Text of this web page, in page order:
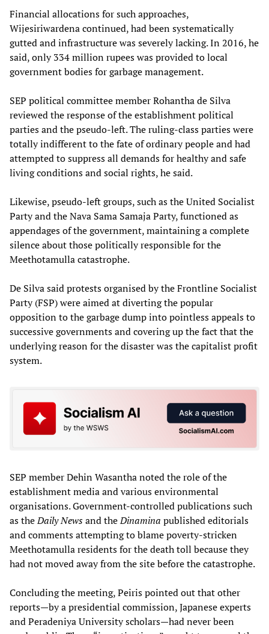
Financial allocations for such approaches,
Wijesiriwardena continued, had been systematically
gutted and infrastructure was severely lacking. In 2016, he
said, only 334 million rupees was provided to local
government bodies for garbage management.
SEP political committee member Rohantha de Silva
reviewed the response of the establishment political
parties and the pseudo-left. The ruling-class parties were
totally indifferent to the fate of ordinary people and had
attempted to suppress all demands for healthy and safe
living conditions and social rights, he said.
Likewise, pseudo-left groups, such as the United Socialist
Party and the Nava Sama Samaja Party, functioned as
appendages of the government, maintaining a complete
silence about those politically responsible for the
Meethotamulla catastrophe.
De Silva said protests organised by the Frontline Socialist
Party (FSP) were aimed at diverting the popular
opposition to the garbage dump into pointless appeals to
successive governments and covering up the fact that the
underlying reason for the disaster was the capitalist profit
system.
SEP member Dehin Wasantha noted the role of the
establishment media and various environmental
organisations. Government-controlled publications such
as theDaily Newsand theDinamina published editorials
and comments attempting to blame poverty-stricken
Meethotamulla residents for the death toll because they
had not moved away from the site before the catastrophe.
Concluding the meeting, Peiris pointed out that other
reports—by a presidential commission, Japanese experts
and Peradeniya University scholars—had never been